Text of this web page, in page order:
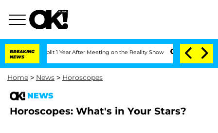
BREAKING
NEWS
Split 1 Year After Meeting on the Reality Show Senate Votes to
Home > News > Horoscopes
NEWS
Horoscopes: What's in Your Stars?